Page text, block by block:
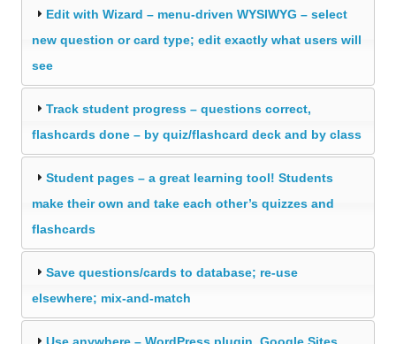
Edit with Wizard – menu-driven WYSIWYG – select
new question or card type; edit exactly what users will
see
Track student progress – questions correct,
flashcards done – by quiz/flashcard deck and by class
Student pages – a great learning tool! Students
make their own and take each other’s quizzes and
flashcards
Save questions/cards to database; re-use
elsewhere; mix-and-match